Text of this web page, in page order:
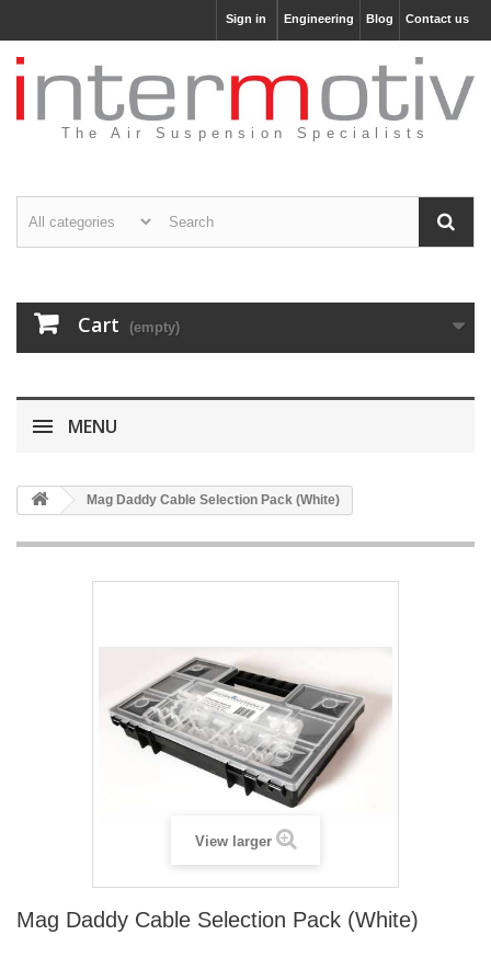
Contact us
Blog
Engineering
Sign in
The Air Suspension Specialists
Cart (empty)
MENU
Mag Daddy Cable Selection Pack (White)
View larger
Mag Daddy Cable Selection Pack (White)